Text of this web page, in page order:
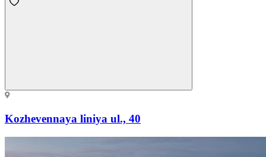
Kozhevennaya liniya ul., 40